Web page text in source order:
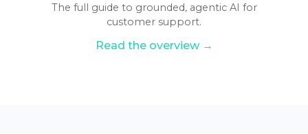
The full guide to grounded, agentic AI for
customer support.
Read the overview →